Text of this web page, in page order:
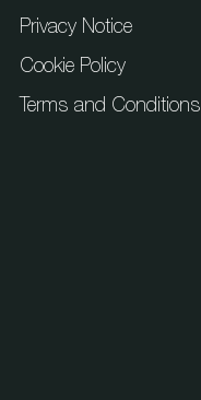
Privacy Notice
Cookie Policy
Terms and Conditions